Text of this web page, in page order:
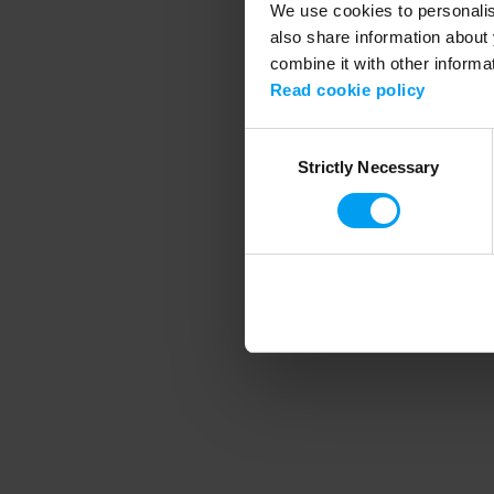
We use cookies to
also share information
combine it with other
Read cookie policy
SelectionStrictly Necessary
Application